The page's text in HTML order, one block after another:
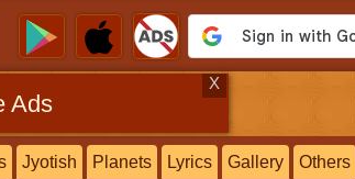
Ads
X
Jyotish Planets Lyrics Gallery Others